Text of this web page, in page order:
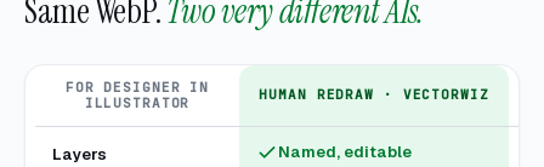
Same WebP.Two very different AIs.
FOR DESIGNER IN
ILLUSTRATOR
HUMAN REDRAW · VECTORWIZ
Layers Named, editable